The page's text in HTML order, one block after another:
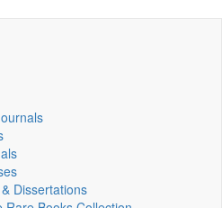
Dissertations